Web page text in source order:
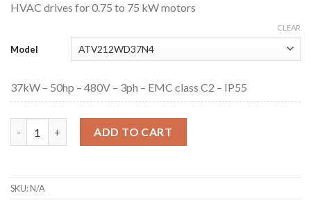
HVAC drives for 0.75 to 75 kW motors
Model
CLEAR
37kW – 50hp – 480V – 3ph – EMC class C2 – IP55
ADD TO CART
SKU:N/A